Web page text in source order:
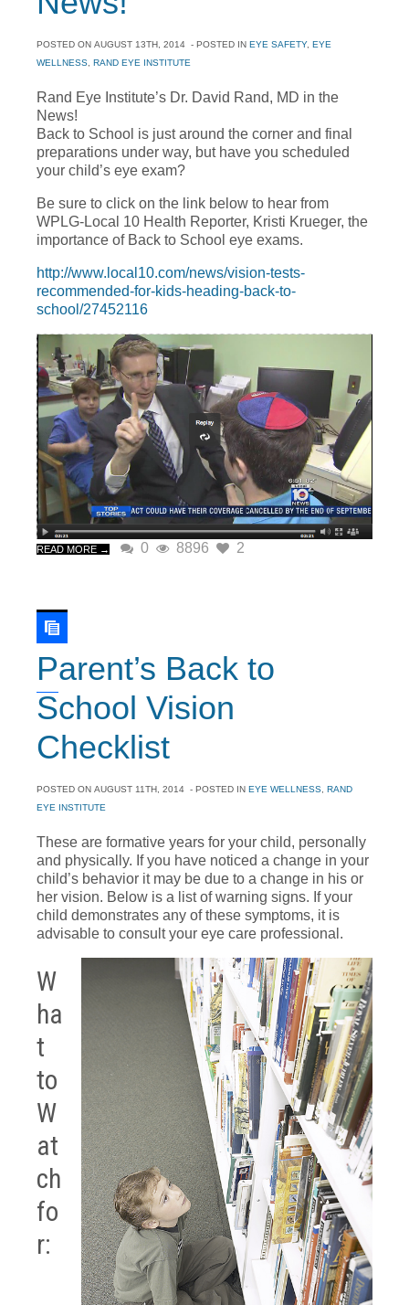
POSTED ON AUGUST 13TH, 2014 - POSTED IN EYE SAFETY, EYE
WELLNESS RAND EYE INSTITUTE
Rand Eye Institute’s Dr. David Rand, MD in the
News!
Back to School is just around the corner and final
preparations under way, but have you scheduled
your child’s eye exam?
Be sure to click on the link below to hear from
WPLG-Local 10 Health Reporter, Kristi Krueger, the
importance of Back to School eye exams.
http://www.local10.com/news/vision-tests-
recommended-for-kids-heading-back-to-
school/27452116
READ MORE → 0 8896 2
Parent’s Back to
School Vision
Checklist
POSTED ON AUGUST 11TH, 2014 - POSTED IN EYE WELLNESS RAND
EYE INSTITUTE
These are formative years for your child, personally
and physically. If you have noticed a change in your
child’s behavior it may be due to a change in his or
her vision. Below is a list of warning signs. If your
child demonstrates any of these symptoms, it is
advisable to consult your eye care professional.
W
ha
t
to
W
at
ch
fo
r: